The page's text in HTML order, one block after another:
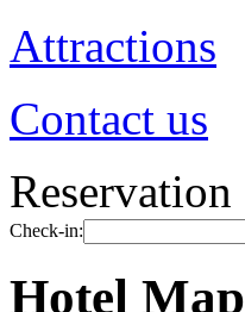
Attractions
Contact us
Reservation
Check-in:
Hotel Map